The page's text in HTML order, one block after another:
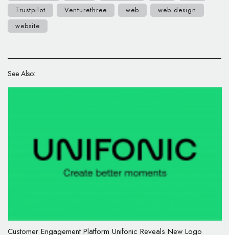
Trustpilot
Venturethree web
web design
website
See Also:
Customer Engagement Platform Unifonic Reveals New Logo